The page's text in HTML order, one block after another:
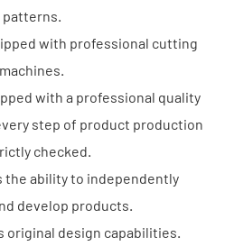
patterns.
with professional cutting
machines.
with a professional quality
step of product production
checked.
the ability to independently
develop products.
original design capabilities.